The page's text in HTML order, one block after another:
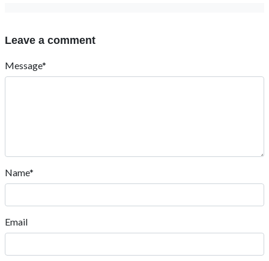
Leave a comment
Message*
Name*
Email